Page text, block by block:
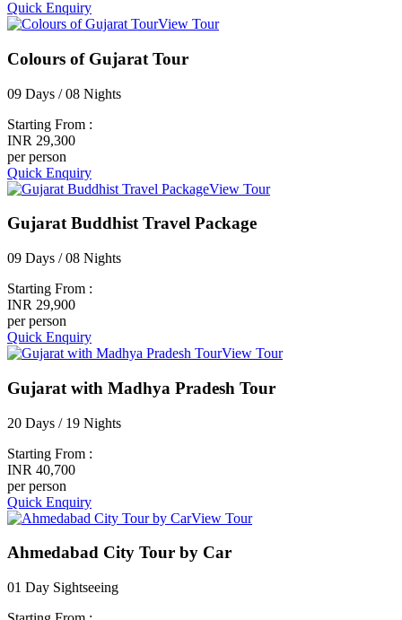
Quick Enquiry
View Tour
Colours of Gujarat Tour
09 Days / 08 Nights
Starting From :
INR 29,300
per person
Quick Enquiry
View Tour
Gujarat Buddhist Travel Package
09 Days / 08 Nights
Starting From :
INR 29,900
per person
Quick Enquiry
View Tour
Gujarat with Madhya Pradesh Tour
20 Days / 19 Nights
Starting From :
INR 40,700
per person
Quick Enquiry
View Tour
Ahmedabad City Tour by Car
01 Day Sightseeing